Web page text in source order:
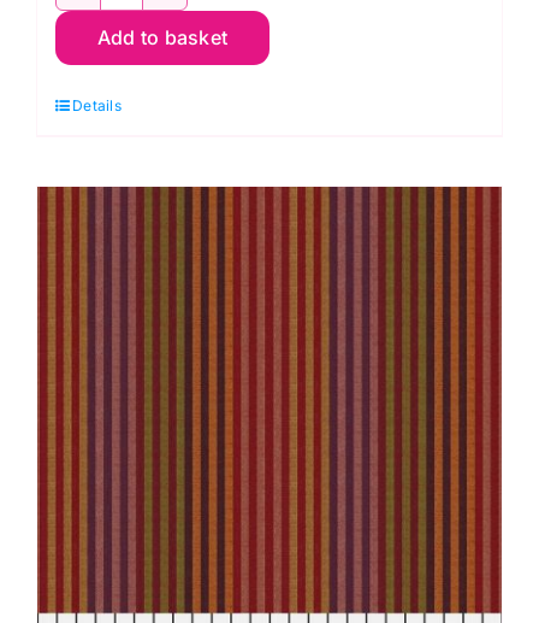
Caterpillar
Sprout,
Stripes
Add to basket
Details